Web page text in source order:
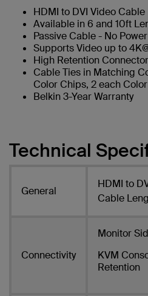
HDMI to DVI Video Cable
Available in 6 and 10ft
Passive Cable - No
Supports Video up to
High Retention
Cable Ties in Matching
Color Chips, 2 each Color
Belkin 3-Year Warranty
Technical
General
HDMI to
Cable
Connectivity
Monitor
KVM
Retention